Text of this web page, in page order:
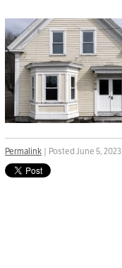
Permalink | Posted June 5, 2023